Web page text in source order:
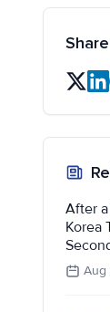
After
Korea
Aug